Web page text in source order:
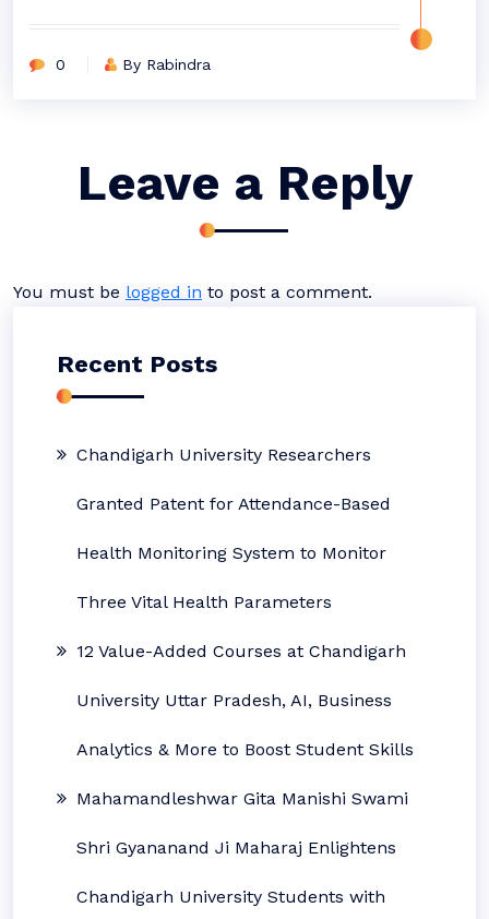
0 By Rabindra
Leave a Reply
You must be logged in to post a comment.
Recent Posts
Chandigarh University Researchers
Granted Patent for Attendance-Based
Health Monitoring System to Monitor
Three Vital Health Parameters
12 Value-Added Courses at Chandigarh
University Uttar Pradesh, AI, Business
Analytics & More to Boost Student Skills
Mahamandleshwar Gita Manishi Swami
Shri Gyananand Ji Maharaj Enlightens
Chandigarh University Students with